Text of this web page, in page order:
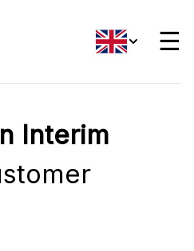
☰
Interim